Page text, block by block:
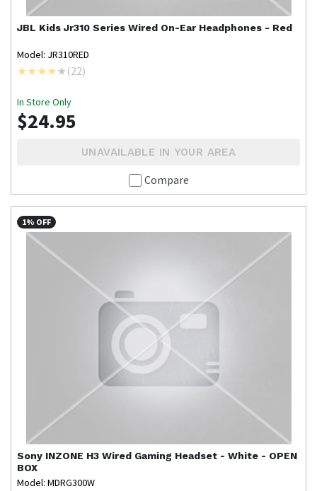
JBL Kids Jr310 Series Wired On-Ear Headphones - Red
Model: JR310RED
(22)
In Store Only
$24.95
UNAVAILABLE IN YOUR AREA
Compare
1% OFF
Sony INZONE H3 Wired Gaming Headset - White - OPEN
BOX
Model: MDRG300W